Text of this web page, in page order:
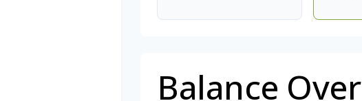
Balance Over